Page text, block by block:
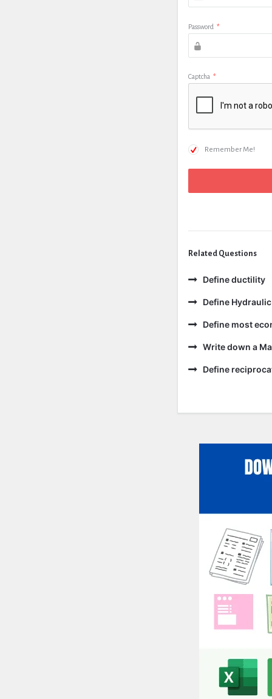
Password *
Captcha *
Remember Me!
Related Questions
Define ductility
Define
Define most
Write down a
Define